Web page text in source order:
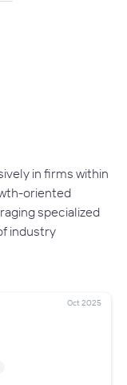
in firms within
oriented
specialized
industry
Oct 2025